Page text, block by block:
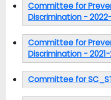
Committee for
Discrimination -
Committee for
Discrimination -
Committee for